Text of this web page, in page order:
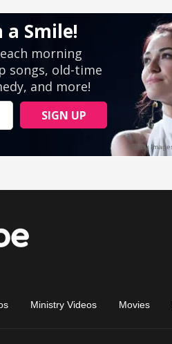
Ministry Videos Movies